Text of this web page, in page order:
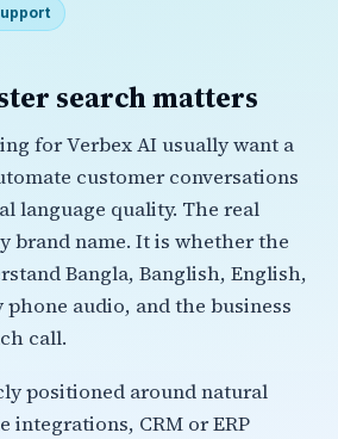
search matters
for Verbex AI usually want a
customer conversations
language quality. The real
brand name. It is whether the
Bangla, Banglish, English,
audio, and the business
call.
positioned around natural
integrations, CRM or ERP